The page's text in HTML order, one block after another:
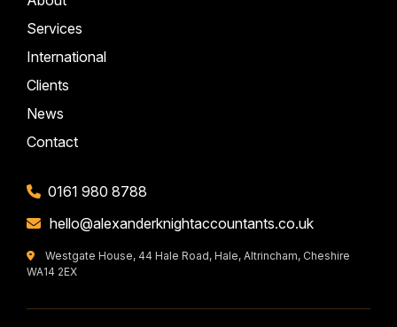
Services
International
Clients
News
Contact
0161 980 8788
hello@alexanderknightaccountants.co.uk
Westgate House, 44 Hale Road, Hale, Altrincham, Cheshire
WA14 2EX